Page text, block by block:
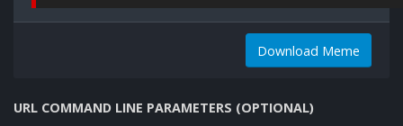
Download Meme
URL COMMAND LINE PARAMETERS (OPTIONAL)